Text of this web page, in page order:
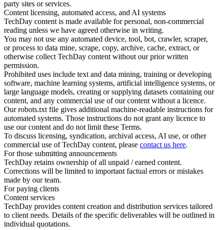
party sites or services.
Content licensing, automated access, and AI systems
TechDay content is made available for personal, non-commercial
reading unless we have agreed otherwise in writing.
You may not use any automated device, tool, bot, crawler, scraper,
or process to data mine, scrape, copy, archive, cache, extract, or
otherwise collect TechDay content without our prior written
permission.
Prohibited uses include text and data mining, training or developing
software, machine learning systems, artificial intelligence systems, or
large language models, creating or supplying datasets containing our
content, and any commercial use of our content without a licence.
Our robots.txt file gives additional machine-readable instructions for
automated systems. Those instructions do not grant any licence to
use our content and do not limit these Terms.
To discuss licensing, syndication, archival access, AI use, or other
commercial use of TechDay content, please contact us here.
For those submitting announcements
TechDay retains ownership of all unpaid / earned content.
Corrections will be limited to important factual errors or mistakes
made by our team.
For paying clients
Content services
TechDay provides content creation and distribution services tailored
to client needs. Details of the specific deliverables will be outlined in
individual quotations.